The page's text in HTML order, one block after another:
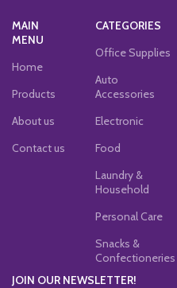
MAIN
MENU
Home
Products
About us
Contact us
CATEGORIES
Office Supplies
Auto
Accessories
Electronic
Food
Laundry &
Household
Personal Care
Snacks &
Confectioneries
JOIN OUR NEWSLETTER!